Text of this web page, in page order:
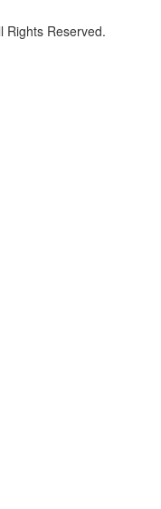
Rights Reserved.